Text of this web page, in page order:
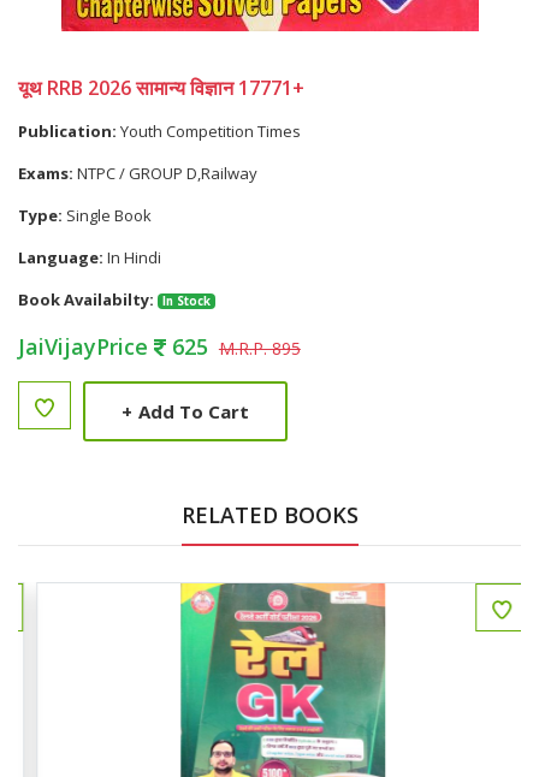
यूथ RRB 2026 सामान्य विज्ञान 17771+
Publication: Youth Competition Times
Exams: NTPC / GROUP D,Railway
Type: Single Book
Language: In Hindi
Book Availabilty:
In Stock
JaiVijayPrice 625 M.R.P. 895
+ Add To Cart
RELATED BOOKS